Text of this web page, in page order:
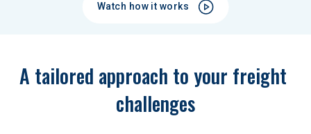
Watch how it works
A tailored approach to your freight
challenges